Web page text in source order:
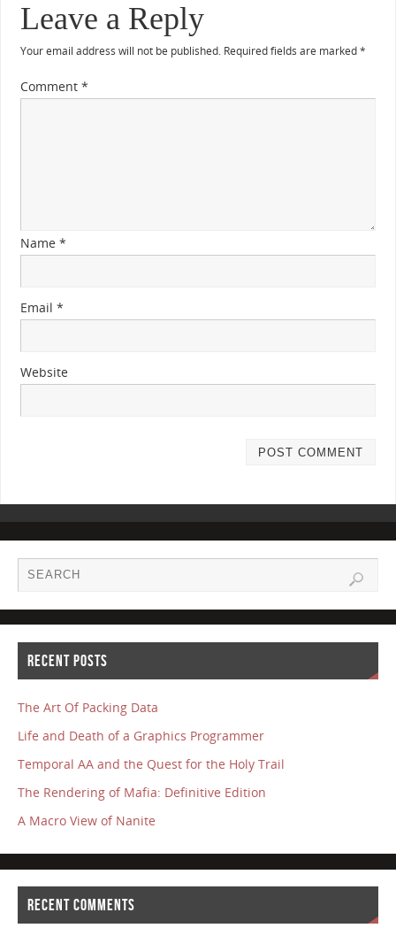
Leave a Reply
Your email address will not be published. Required fields are marked*
Comment *
Name *
Email *
Website
RECENT POSTS
The Art Of Packing Data
Life and Death of a Graphics Programmer
Temporal AA and the Quest for the Holy Trail
The Rendering of Mafia: Definitive Edition
A Macro View of Nanite
RECENT COMMENTS